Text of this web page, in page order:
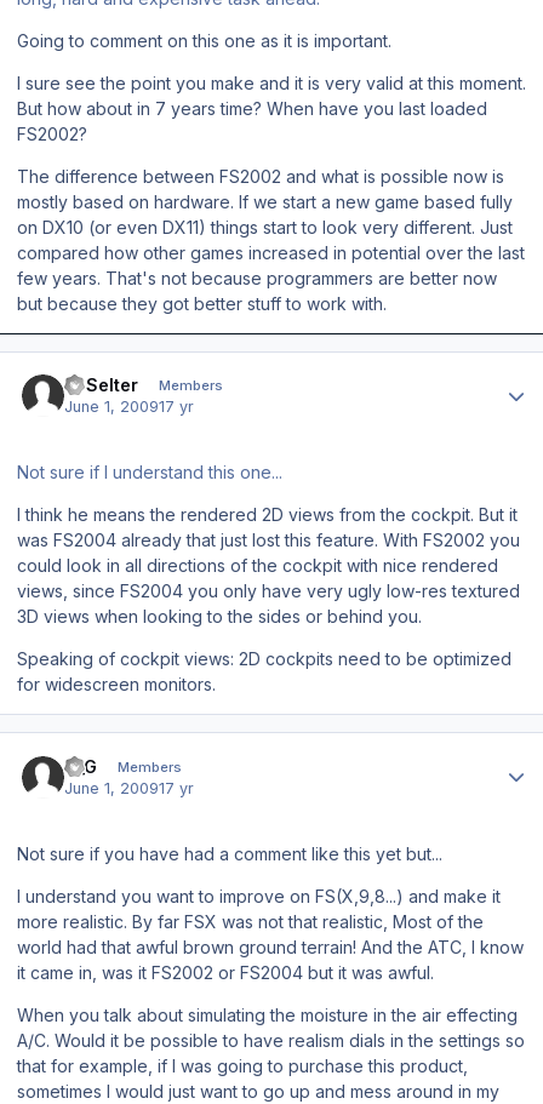
Going to comment on this one as it is important.
I sure see the point you make and it is very valid at this moment.
But how about in 7 years time? When have you last loaded
FS2002?
The difference between FS2002 and what is possible now is
mostly based on hardware. If we start a new game based fully
on DX10 (or even DX11) things start to look very different. Just
compared how other games increased in potential over the last
few years. That's not because programmers are better now
but because they got better stuff to work with.
JPSelter Members
June 1, 200917 yr
Not sure if I understand this one...
I think he means the rendered 2D views from the cockpit. But it
was FS2004 already that just lost this feature. With FS2002 you
could look in all directions of the cockpit with nice rendered
views, since FS2004 you only have very ugly low-res textured
3D views when looking to the sides or behind you.
Speaking of cockpit views: 2D cockpits need to be optimized
for widescreen monitors.
K_G Members
June 1, 200917 yr
Not sure if you have had a comment like this yet but...
I understand you want to improve on FS(X,9,8...) and make it
more realistic. By far FSX was not that realistic, Most of the
world had that awful brown ground terrain! And the ATC, I know
it came in, was it FS2002 or FS2004 but it was awful.
When you talk about simulating the moisture in the air effecting
A/C. Would it be possible to have realism dials in the settings so
that for example, if I was going to purchase this product,
sometimes I would just want to go up and mess around in my